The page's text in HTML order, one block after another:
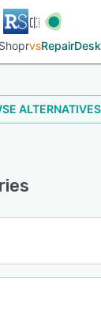
repair costs and
also utilize the
to track returns
details.
vsRepairDesk
ALTERNATIVES